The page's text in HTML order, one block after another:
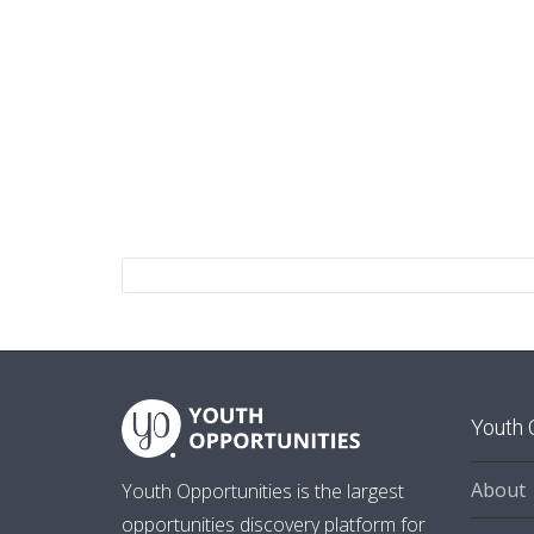
Youth Opportunities is the largest
opportunities discovery platform for
Youth
About